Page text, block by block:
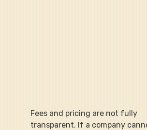
Fees and pricing are not fully
transparent. If a company